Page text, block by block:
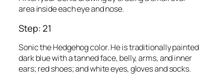
area inside each eye and nose.
Step: 21
Sonic the Hedgehog color. He is traditionally painted
dark blue with a tanned face, belly, arms, and inner
ears; red shoes; and white eyes, gloves and socks.